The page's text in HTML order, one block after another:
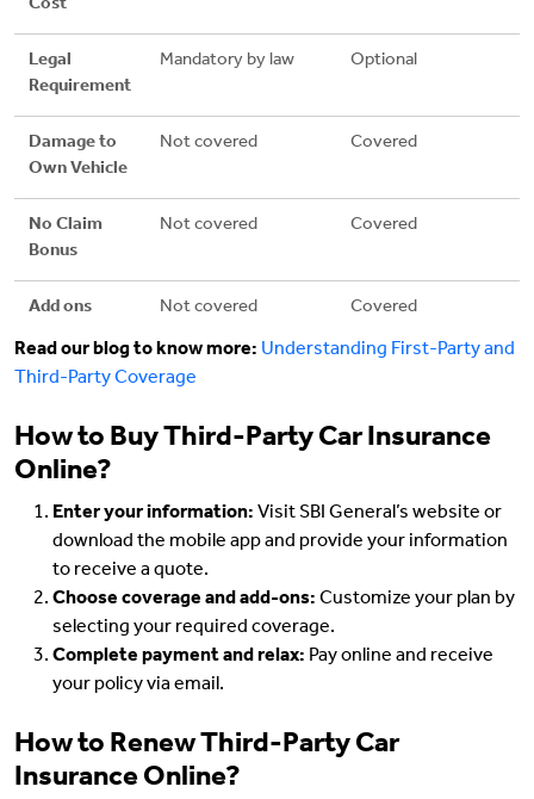
Cost
Legal
Requirement
Mandatory by law Optional
Damage to
Own Vehicle
Not covered Covered
No Claim
Bonus
Not covered Covered
Add ons Not covered Covered
Read our blog to know more: Understanding First-Party and
Third-Party Coverage
How to Buy Third-Party Car Insurance
Online?
Enter your information: Visit SBI General’s website or
download the mobile app and provide your information
to receive a quote.
Choose coverage and add-ons: Customize your plan by
selecting your required coverage.
Complete payment and relax: Pay online and receive
your policy via email.
How to Renew Third-Party Car
Insurance Online?